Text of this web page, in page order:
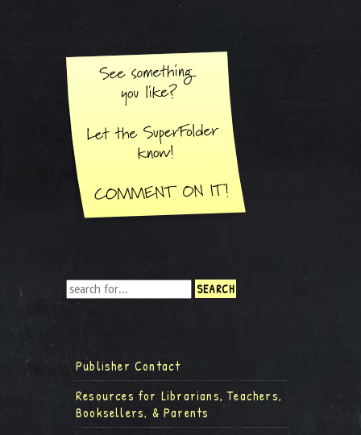
Publisher Contact
Resources for Librarians, Teachers,
Booksellers, & Parents